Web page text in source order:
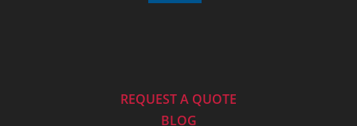
REQUEST A QUOTE
BLOG